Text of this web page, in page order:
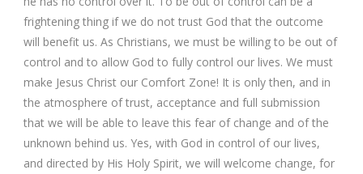
frightening thing if we do not trust God that the outcome
will benefit us. As Christians, we must be willing to be out of
control and to allow God to fully control our lives. We must
make Jesus Christ our Comfort Zone! It is only then, and in
the atmosphere of trust, acceptance and full submission
that we will be able to leave this fear of change and of the
unknown behind us. Yes, with God in control of our lives,
and directed by His Holy Spirit, we will welcome change, for